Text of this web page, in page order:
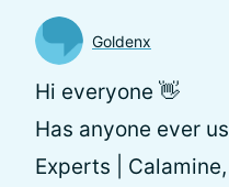
Goldenx
Hi everyone 👋
Has anyone ever
Experts |